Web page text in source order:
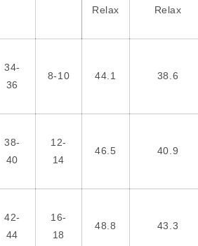
Relax Relax
34-
36
8-10 44.1 38.6
38-
40
12-
14
46.5 40.9
42-
44
16-
18
48.8 43.3